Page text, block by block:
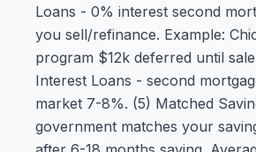
Loans - 0% interest second
you sell/refinance. Example:
program $12k deferred until
Interest Loans - second
market 7-8%. (5) Matched
government matches your